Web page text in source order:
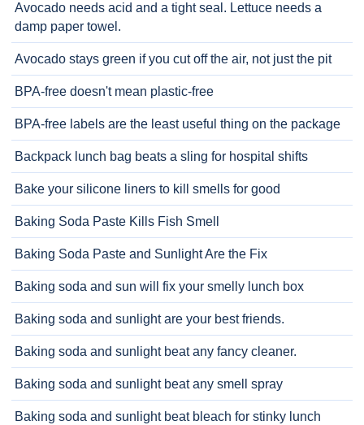
Avocado needs acid and a tight seal. Lettuce needs a
damp paper towel.
Avocado stays green if you cut off the air, not just the pit
BPA-free doesn't mean plastic-free
BPA-free labels are the least useful thing on the package
Backpack lunch bag beats a sling for hospital shifts
Bake your silicone liners to kill smells for good
Baking Soda Paste Kills Fish Smell
Baking Soda Paste and Sunlight Are the Fix
Baking soda and sun will fix your smelly lunch box
Baking soda and sunlight are your best friends.
Baking soda and sunlight beat any fancy cleaner.
Baking soda and sunlight beat any smell spray
Baking soda and sunlight beat bleach for stinky lunch